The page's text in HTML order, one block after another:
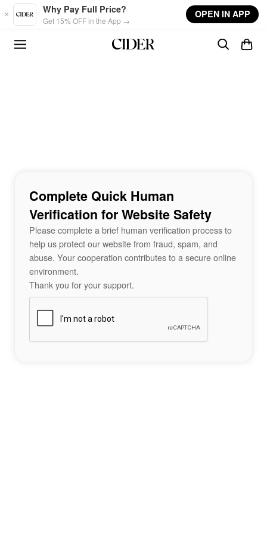
Skip to main content
Why Pay Full Price?
Get 15% OFF in the App →
OPEN IN APP
Complete Quick Human
Verification for Website Safety
Please complete a brief human verification process to
help us protect our website from fraud, spam, and
abuse. Your cooperation contributes to a secure online
environment.
Thank you for your support.